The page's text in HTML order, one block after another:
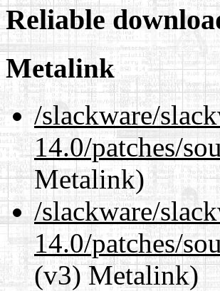
Reliable
Metalink
/slackware/
14.0/patches/
Metalink)
/slackware/
14.0/patches/
(v3) Metalink)